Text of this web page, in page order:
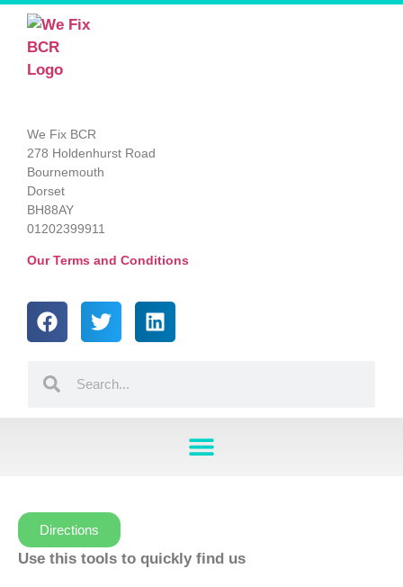
We Fix BCR
278 Holdenhurst Road
Bournemouth
Dorset
BH88AY
01202399911
Our Terms and Conditions
Directions
Use this tools to quickly find us